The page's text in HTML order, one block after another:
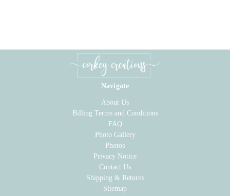
Navigate
About Us
Billing Terms and Conditions
FAQ
Photo Gallery
Photos
Privacy Notice
Contact Us
Shipping & Returns
Sitemap